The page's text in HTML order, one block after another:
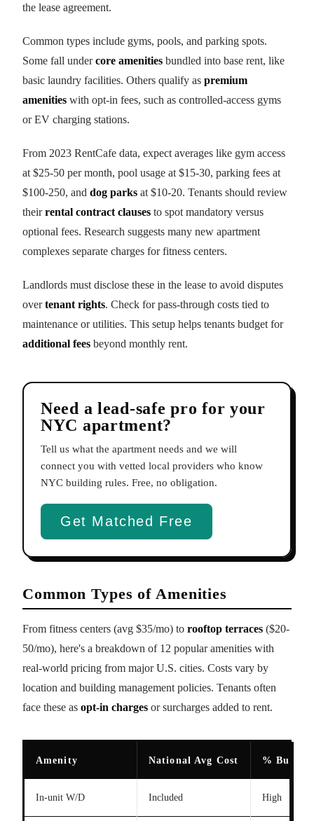
the lease agreement.
Common types include gyms, pools, and parking spots.
Some fall undercore amenities bundled into base rent, like
basic laundry facilities. Others qualify as premium
amenities with opt-in fees, such as controlled-access gyms
or EV charging stations.
From 2023 RentCafe data, expect averages like gym access
at $25-50 per month, pool usage at $15-30, parking fees at
$100-250, and dog parks at $10-20. Tenants should review
theirrental contract clauses to spot mandatory versus
optional fees. Research suggests many new apartment
complexes separate charges for fitness centers.
Landlords must disclose these in the lease to avoid disputes
overtenant rights. Check for pass-through costs tied to
maintenance or utilities. This setup helps tenants budget for
additional fees beyond monthly rent.
Need a lead-safe pro for your
NYC apartment?
Tell us what the apartment needs and we will
connect you with vetted local providers who know
NYC building rules. Free, no obligation.
Get Matched Free
Common Types of Amenities
From fitness centers (avg $35/mo) to rooftop terraces ($20-
50/mo), here's a breakdown of 12 popular amenities with
real-world pricing from major U.S. cities. Costs vary by
location and building management policies. Tenants often
face these as opt-in charges or surcharges added to rent.
Amenity National Avg Cost %
In-unit W/D Included High